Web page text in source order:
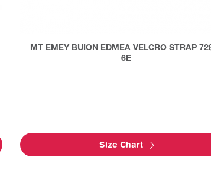
MT EMEY BUION EDMEA VELCRO STRAP
6E
Size Chart